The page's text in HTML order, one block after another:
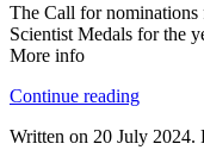
The Call for nominations
Scientist Medals for the
More info
Continue reading
Written on 20 July 2024.